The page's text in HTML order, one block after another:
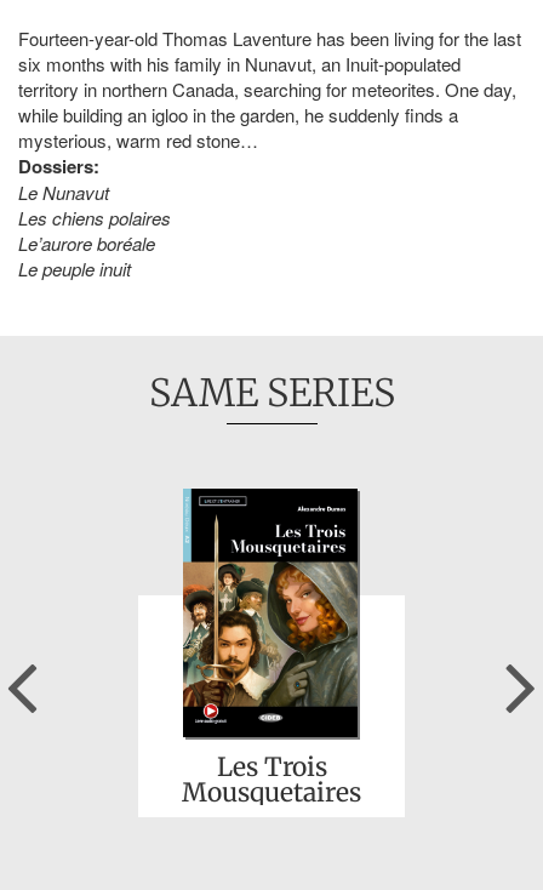
Fourteen-year-old Thomas Laventure has been living for the last
six months with his family in Nunavut, an Inuit-populated
territory in northern Canada, searching for meteorites. One day,
while building an igloo in the garden, he suddenly finds a
mysterious, warm red stone…
Dossiers:
Le Nunavut
Les chiens polaires
Le’aurore boréale
Le peuple inuit
SAME SERIES
Les Trois
Mousquetaires
Previous